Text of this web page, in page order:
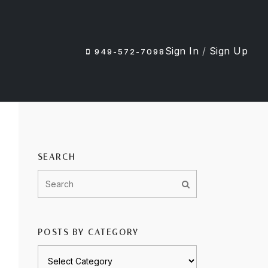
949-572-7098 Sign In / Sign Up
SEARCH
POSTS BY CATEGORY